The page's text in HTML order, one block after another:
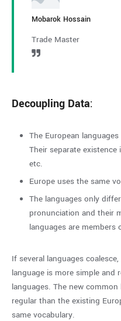
Mobarok Hossain
Trade Master
Decoupling Data:
The European
Their separate
etc.
Europe uses the same
The languages only
pronunciation and their
languages are members
If several languages
language is more simple
languages. The new
regular than the existing
same vocabulary.